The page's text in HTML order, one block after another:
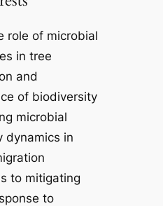
role of microbial
in tree
and
of biodiversity
microbial
dynamics in
to mitigating
to